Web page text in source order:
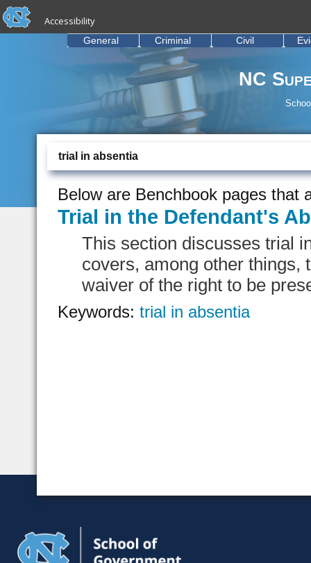
Skip to main content
skip to the end of the global utility bar
Accessibility
NC
General Criminal Civil
trial in absentia
Below are Benchbook pages that
Trial in the Defendant's
This section discusses trial
covers, among other things,
waiver of the right to be
Keywords:trial in absentia